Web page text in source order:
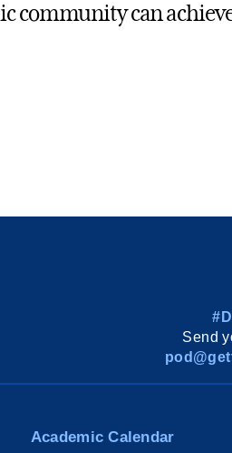
community can
Send
Academic Calendar